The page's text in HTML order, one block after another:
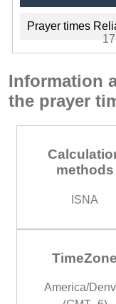
Prayer times
Information
the prayer
methods
ISNA
TimeZone
America/